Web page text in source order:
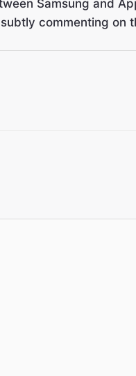
Samsung and
commenting on